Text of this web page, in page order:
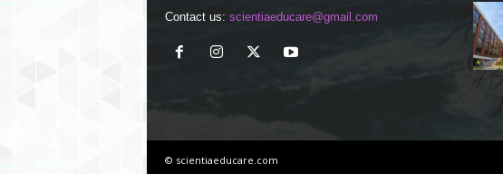
Contact us: scientiaeducare@gmail.com
© scientiaeducare.com